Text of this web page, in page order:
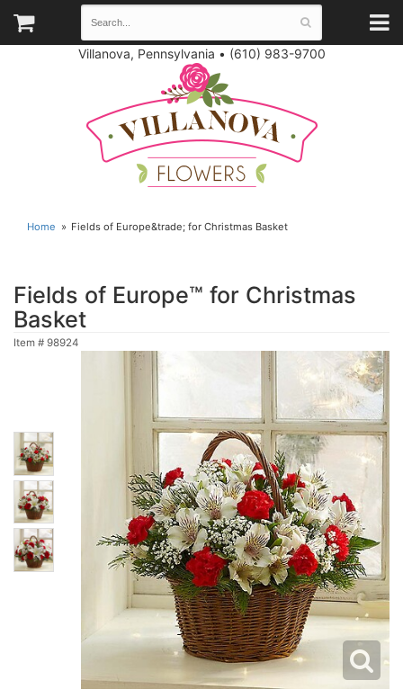
Villanova, Pennsylvania • (610) 983-9700
Home Fields of Europe&trade; for Christmas Basket
Fields of Europe™ for Christmas
Basket
Item # 98924